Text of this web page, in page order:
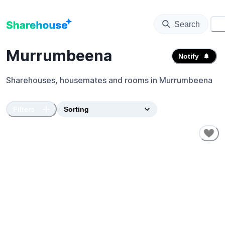
Search
Murrumbeena Notify
Sharehouses, housemates and rooms in Murrumbeena